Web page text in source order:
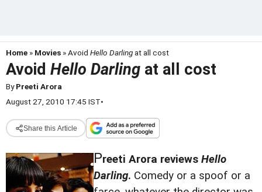
Home » Movies » Avoid Hello Darlingat all cost
Avoid Hello Darling at all cost
ByPreeti Arora
August 27, 2010 17:45 IST•
Share this Article
Preeti Arora reviews Hello
Darling. Comedy or a spoof or a